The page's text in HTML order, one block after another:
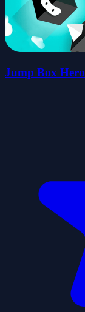
Jump Box Hero